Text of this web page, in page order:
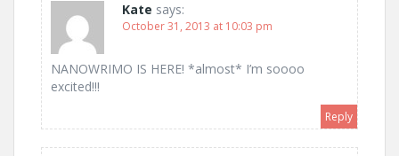
Kate says:
October 31, 2013 at 10:03 pm
NANOWRIMO IS HERE! *almost* I’m soooo
excited!!!
Reply